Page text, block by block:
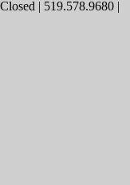
| 519.578.9680 |